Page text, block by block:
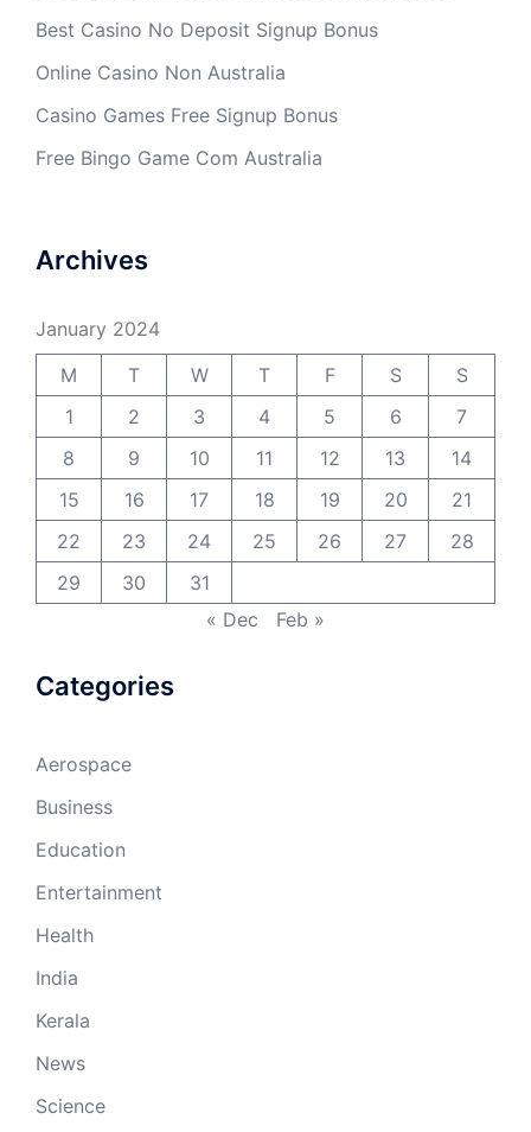
Best Casino No Deposit Signup Bonus
Online Casino Non Australia
Casino Games Free Signup Bonus
Free Bingo Game Com Australia
Archives
January 2024
M
T W T F S
S
1
2 3 4 5 6
7
8
9 10 11 12 13
14
15
16 17 18 19 20
21
22
23 24 25 26 27
28
29
30
31
« Dec
Feb »
Categories
Aerospace
Business
Education
Entertainment
Health
India
Kerala
News
Science